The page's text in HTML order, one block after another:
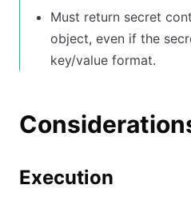
Must return secret
object, even if the
key/value format.
Execution